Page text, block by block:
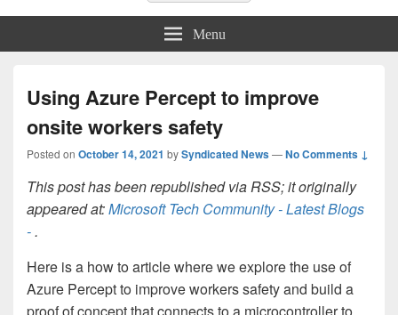
Menu
Using Azure Percept to improve
onsite workers safety
Posted on October 14, 2021 bySyndicated News—No Comments ↓
This post has been republished via RSS; it originally
appeared at:Microsoft Tech Community - Latest Blogs
-.
Here is a how to article where we explore the use of
Azure Percept to improve workers safety and build a